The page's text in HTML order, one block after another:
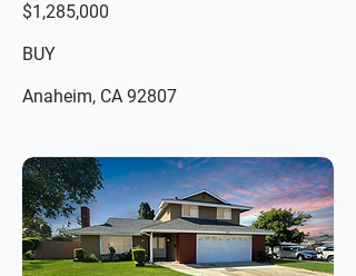
$1,285,000
BUY
Anaheim, CA 92807